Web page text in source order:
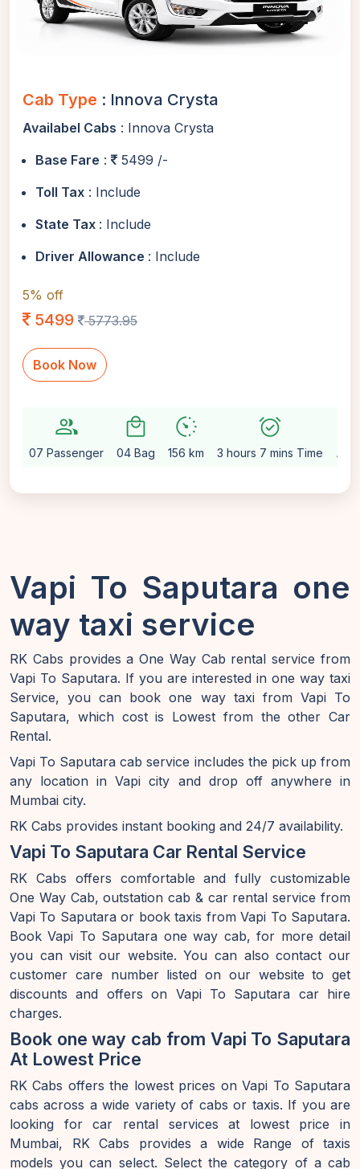
Cab Type : Innova Crysta
Availabel Cabs : Innova Crysta
Base Fare :
5499 /-
Toll Tax : Include
State Tax : Include
Driver Allowance : Include
5% off
5499 5773.95
Book Now
group
07 Passenger
local_mall
04 Bag
avg_pace
156 km
alarm_on
3 hours 7 mins Time Auto
Vapi To Saputara one
way taxi service
RK Cabs provides a One Way Cab rental service from
Vapi To Saputara. If you are interested in one way taxi
Service, you can book one way taxi from Vapi To
Saputara, which cost is Lowest from the other Car
Rental.
Vapi To Saputara cab service includes the pick up from
any location in Vapi city and drop off anywhere in
Mumbai city.
RK Cabs provides instant booking and 24/7 availability.
Vapi To Saputara Car Rental Service
RK Cabs offers comfortable and fully customizable
One Way Cab, outstation cab & car rental service from
Vapi To Saputara or book taxis from Vapi To Saputara.
Book Vapi To Saputara one way cab, for more detail
you can visit our website. You can also contact our
customer care number listed on our website to get
discounts and offers on Vapi To Saputara car hire
charges.
Book one way cab from Vapi To Saputara
At Lowest Price
RK Cabs offers the lowest prices on Vapi To Saputara
cabs across a wide variety of cabs or taxis. If you are
looking for car rental services at lowest price in
Mumbai, RK Cabs provides a wide Range of taxis
models you can select. Select the category of a cab